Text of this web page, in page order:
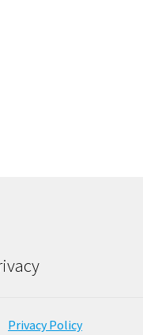
Privacy Policy